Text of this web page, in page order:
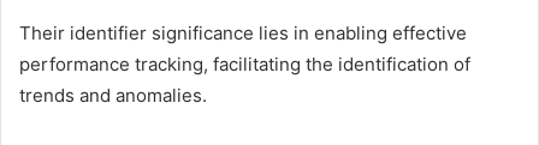
Their identifier significance lies in enabling effective
performance tracking, facilitating the identification of
trends and anomalies.